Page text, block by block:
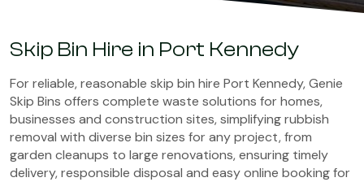
Skip Bin Hire in Port Kennedy
For reliable, reasonable skip bin hire Port Kennedy, Genie
Skip Bins offers complete waste solutions for homes,
businesses and construction sites, simplifying rubbish
removal with diverse bin sizes for any project, from
garden cleanups to large renovations, ensuring timely
delivery, responsible disposal and easy online booking for